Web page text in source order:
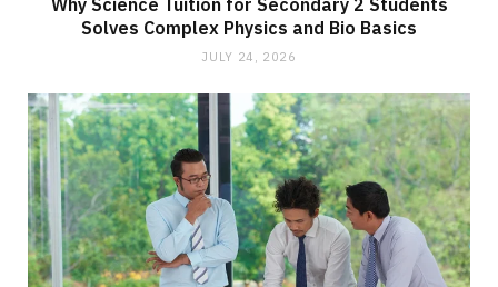
Solves Complex Physics and Bio Basics
JULY 24, 2026